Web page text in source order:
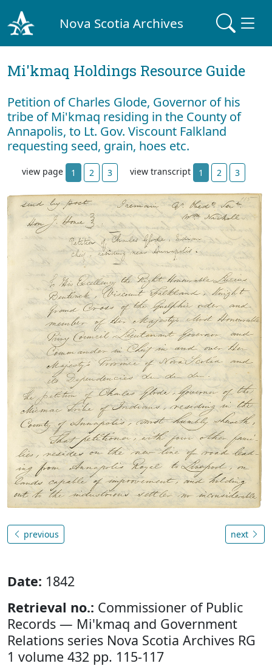
Nova Scotia Archives
Mi'kmaq Holdings Resource Guide
Petition of Charles Glode, Governor of his
tribe of Mi'kmaq residing in the County of
Annapolis, to Lt. Gov. Viscount Falkland
requesting seed, grain, hoes etc.
view page 1 2 3 view transcript 1 2 3
previous next
Date: 1842
Retrieval no.: Commissioner of Public
Records — Mi'kmaq and Government
Relations series Nova Scotia Archives RG
1 volume 432 pp. 115-117